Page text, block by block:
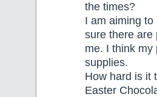
the times?
I am aiming
sure there are
me. I think my
supplies.
How hard is it
Easter